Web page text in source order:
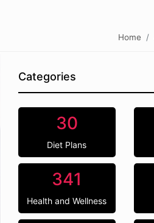
Home
Categories
30
Diet Plans
341
Health and Wellness